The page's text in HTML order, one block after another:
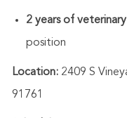
2 years of
position
Location: 2409 S
91761